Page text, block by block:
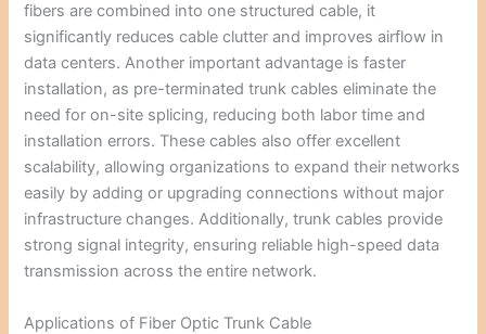
fibers are combined into one structured cable, it
significantly reduces cable clutter and improves airflow in
data centers. Another important advantage is faster
installation, as pre-terminated trunk cables eliminate the
need for on-site splicing, reducing both labor time and
installation errors. These cables also offer excellent
scalability, allowing organizations to expand their networks
easily by adding or upgrading connections without major
infrastructure changes. Additionally, trunk cables provide
strong signal integrity, ensuring reliable high-speed data
transmission across the entire network.
Applications of Fiber Optic Trunk Cable